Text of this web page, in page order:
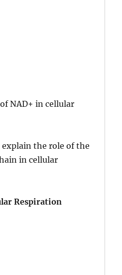
NAD+ in cellular
the role of the
in cellular
Respiration